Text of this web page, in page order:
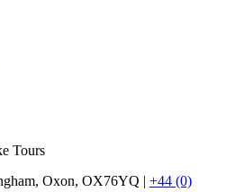
Tours
Oxon, OX76YQ | +44 (0)